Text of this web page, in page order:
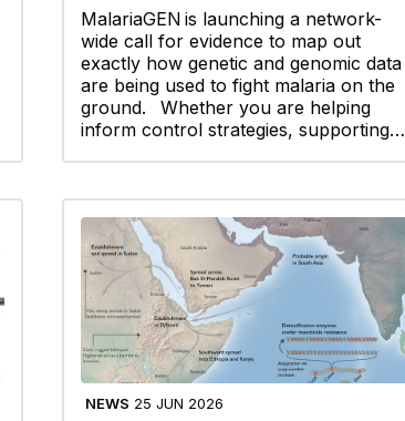
MalariaGEN is launching a network-
wide call for evidence to map out
exactly how genetic and genomic data
are being used to fight malaria on the
ground. Whether you are helping
inform control strategies, supporting…
NEWS 25 JUN 2026